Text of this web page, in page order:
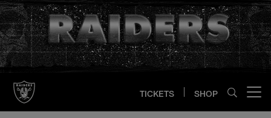
Skip
to
main
content
TICKETS SHOP